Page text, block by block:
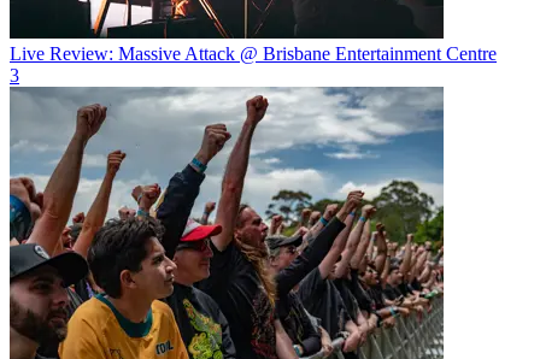
Live Review: Massive Attack @ Brisbane Entertainment Centre
3